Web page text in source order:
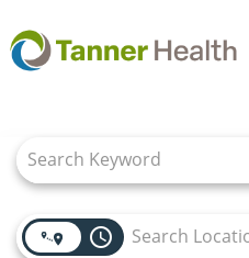
access_time